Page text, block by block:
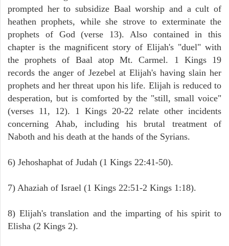
prompted her to subsidize Baal worship and a cult of
heathen prophets, while she strove to exterminate the
prophets of God (verse 13). Also contained in this
chapter is the magnificent story of Elijah's "duel" with
the prophets of Baal atop Mt. Carmel. 1 Kings 19
records the anger of Jezebel at Elijah's having slain her
prophets and her threat upon his life. Elijah is reduced to
desperation, but is comforted by the "still, small voice"
(verses 11, 12). 1 Kings 20-22 relate other incidents
concerning Ahab, including his brutal treatment of
Naboth and his death at the hands of the Syrians.
6) Jehoshaphat of Judah (1 Kings 22:41-50).
7) Ahaziah of Israel (1 Kings 22:51-2 Kings 1:18).
8) Elijah's translation and the imparting of his spirit to
Elisha (2 Kings 2).